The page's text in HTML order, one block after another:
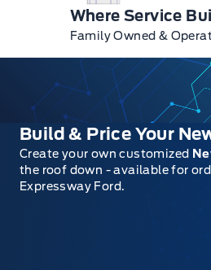
Where Service
Family Owned &
Build & Price Your
Create your own customized
the roof down - available for
Expressway Ford.